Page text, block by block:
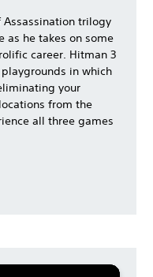
trilogy
as he takes on some
career. Hitman 3
in which
your
from the
all three games